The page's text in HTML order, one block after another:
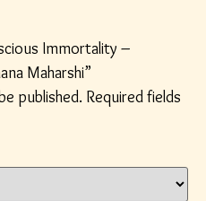
Immortality –
Maharshi”
published. Required fields